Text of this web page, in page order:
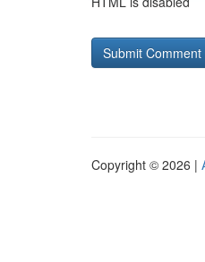
Copyright © 2026 |